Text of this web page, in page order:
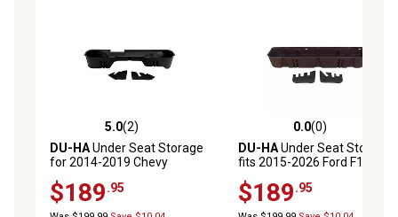
5.0 out of 5 stars with 2 reviews
5.0(2)
DU-HAUnder Seat Storage
for 2014-2019 Chevy
Double Cab Classic Style
Body, Black
$189.95
0.0 out of 5 stars with 0
0.0(0)
DU-HAUnder Seat Storage
fits 2015-2026 Ford F150
Ford F250 F350 F450 F550
SuperCrew, Brown
$189.95